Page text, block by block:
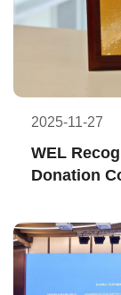
WEL
Donation
of Life
2025-11-27